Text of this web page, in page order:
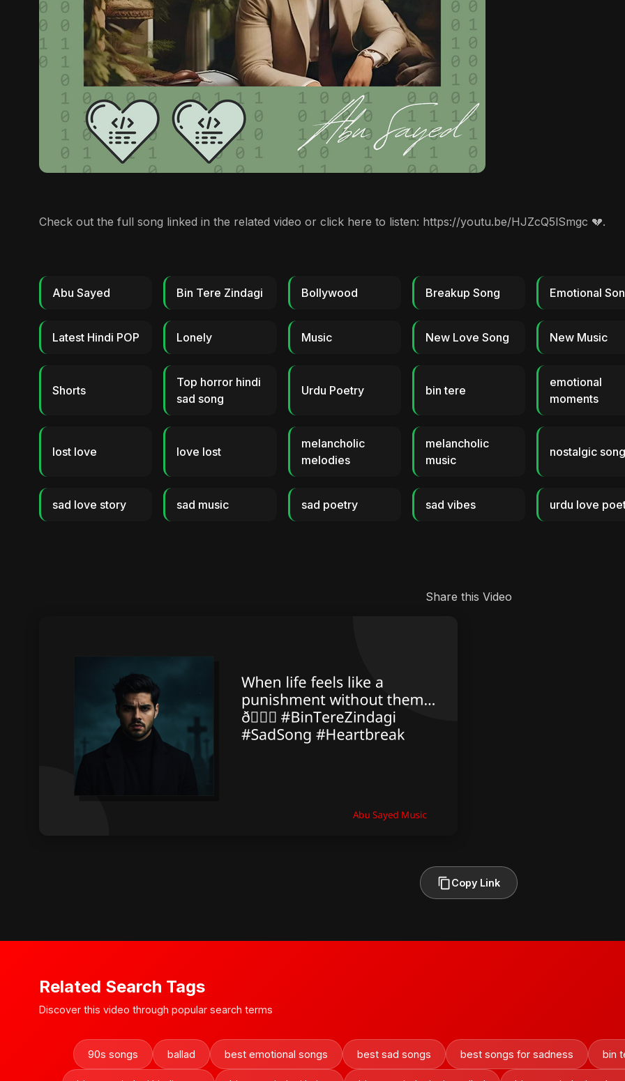
Check out the full song linked in the related video or click here to listen: https://youtu.be/HJZcQ5lSmgc 💔.
Abu Sayed Bin Tere Zindagi Bollywood Breakup Song Emotional
Latest Hindi POP Lonely Music New Love Song New Music
Shorts
Top horror hindi
sad song
Urdu Poetry bin tere
emotional
moments
lost love love lost
melancholic
melodies
melancholic
music
nostalgic
sad love story sad music sad poetry sad vibes urdu love
Share this Video
Copy Link
Related Search Tags
Discover this video through popular search terms
90s songs ballad best emotional songs best sad songs best songs for sadness bin